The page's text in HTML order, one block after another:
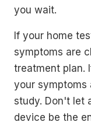
you wait.
If your home
symptoms are
treatment plan.
your symptoms
study. Don't let
device be the